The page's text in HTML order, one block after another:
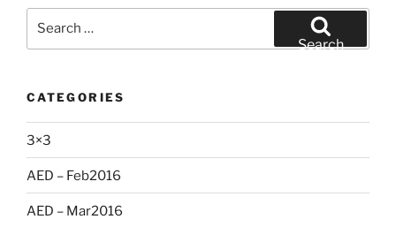
Search
CATEGORIES
3×3
AED – Feb2016
AED – Mar2016